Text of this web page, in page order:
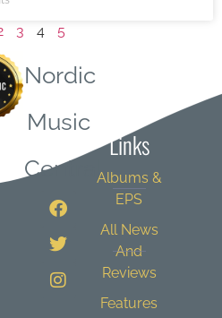
3 4 5
Nordic
Music
Central
Links
Albums &
EPS
All News
And
Reviews
Features